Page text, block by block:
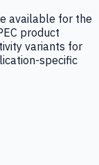
available for the
product
variants for
specific